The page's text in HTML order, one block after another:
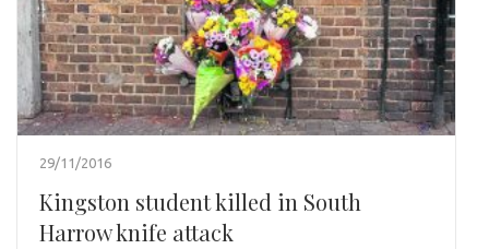
29/11/2016
Kingston student killed in South
Harrow knife attack